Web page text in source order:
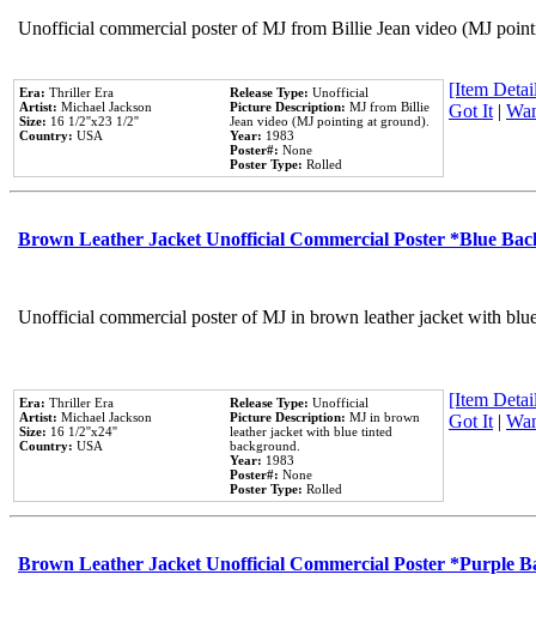
Unofficial commercial poster of MJ from Billie Jean video (MJ
Era: Thriller Era
Artist: Michael Jackson
Size: 16 1/2''x23 1/2''
Country: USA
Release Type: Unofficial
Picture Description: MJ from Billie
Jean video (MJ pointing at ground).
Year: 1983
Poster#: None
Poster Type: Rolled
[Item
Got It|
Brown Leather Jacket Unofficial Commercial Poster *Blue
Unofficial commercial poster of MJ in brown leather jacket with
Era: Thriller Era
Artist: Michael Jackson
Size: 16 1/2''x24''
Country: USA
Release Type: Unofficial
Picture Description: MJ in brown
leather jacket with blue tinted
background.
Year: 1983
Poster#: None
Poster Type: Rolled
[Item
Got It|
Brown Leather Jacket Unofficial Commercial Poster *Purple